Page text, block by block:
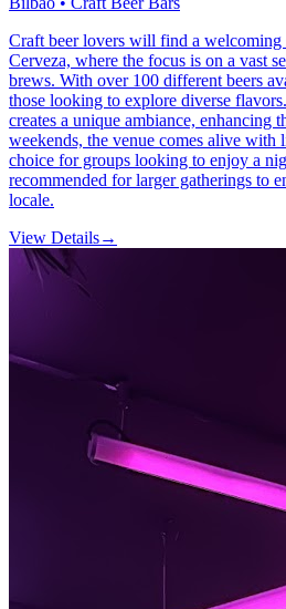
Craft beer lovers will find a welcoming
Cerveza, where the focus is on a vast
brews. With over 100 different beers
those looking to explore diverse
creates a unique ambiance, enhancing
weekends, the venue comes alive with
choice for groups looking to enjoy a
recommended for larger gatherings to
locale.
View Details→